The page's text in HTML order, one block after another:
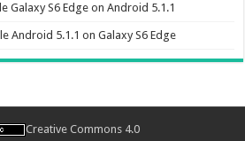
Galaxy S6 Edge on Android 5.1.1
Android 5.1.1 on Galaxy S6 Edge
Creative Commons 4.0